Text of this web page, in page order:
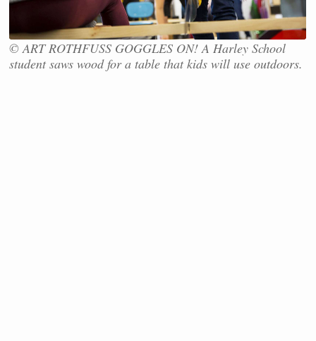
© ART ROTHFUSS GOGGLES ON! A Harley School
student saws wood for a table that kids will use outdoors.